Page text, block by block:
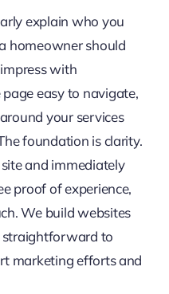
explain who you
homeowner should
with
easy to navigate,
your services
foundation is clarity.
and immediately
proof of experience,
We build websites
straightforward to
marketing efforts and